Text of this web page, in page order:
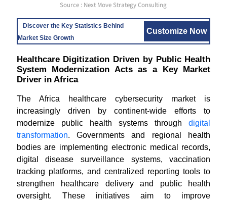
Source : Next Move Strategy Consulting
Discover the Key Statistics Behind
Market Size Growth
Customize Now
Healthcare Digitization Driven by Public Health
System Modernization Acts as a Key Market
Driver in Africa
The Africa healthcare cybersecurity market is
increasingly driven by continent-wide efforts to
modernize public health systems throughdigital
transformation. Governments and regional health
bodies are implementing electronic medical records,
digital disease surveillance systems, vaccination
tracking platforms, and centralized reporting tools to
strengthen healthcare delivery and public health
oversight. These initiatives aim to improve